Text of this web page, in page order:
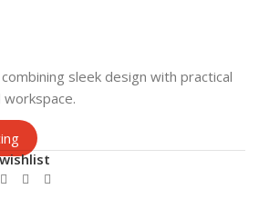
sleek design with practical